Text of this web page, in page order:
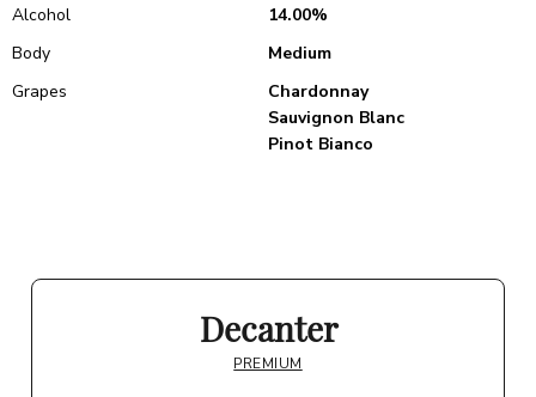
Alcohol
14.00%
Body
Medium
Grapes
Chardonnay
Sauvignon Blanc
Pinot Bianco
Decanter
PREMIUM